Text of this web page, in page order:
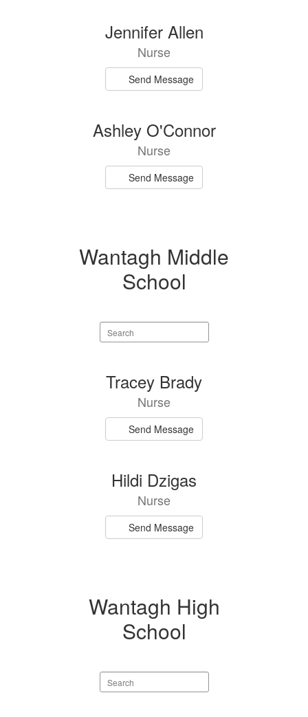
Jennifer Allen
Nurse
Send Message
Ashley O'Connor
Nurse
Send Message
Wantagh Middle
School
Search
staff
Tracey Brady
Nurse
Send Message
Hildi Dzigas
Nurse
Send Message
Wantagh High
School
Search
staff